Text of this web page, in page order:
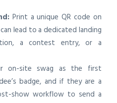
Print a unique QR code on
lead to a dedicated landing
a contest entry, or a
on-site swag as the first
badge, and if they are a
show workflow to send a